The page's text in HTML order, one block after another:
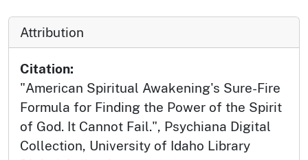
Attribution
Citation:
"American Spiritual Awakening's Sure-Fire
Formula for Finding the Power of the Spirit
of God. It Cannot Fail.", Psychiana Digital
Collection, University of Idaho Library